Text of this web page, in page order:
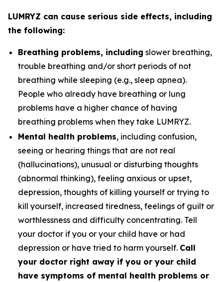
LUMRYZ can cause serious side effects, including
the following:
Breathing problems, including slower breathing,
trouble breathing and/or short periods of not
breathing while sleeping (e.g., sleep apnea).
People who already have breathing or lung
problems have a higher chance of having
breathing problems when they take LUMRYZ.
Mental health problems, including confusion,
seeing or hearing things that are not real
(hallucinations), unusual or disturbing thoughts
(abnormal thinking), feeling anxious or upset,
depression, thoughts of killing yourself or trying to
kill yourself, increased tiredness, feelings of guilt or
worthlessness and difficulty concentrating. Tell
your doctor if you or your child have or had
depression or have tried to harm yourself. Call
your doctor right away if you or your child
have symptoms of mental health problems or